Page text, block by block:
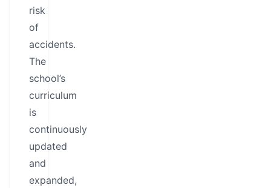
risk
of
accidents.
The
school’s
curriculum
is
continuously
updated
and
expanded,